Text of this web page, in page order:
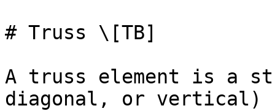
# Truss \[TB]
A truss element is a
diagonal, or vertical)